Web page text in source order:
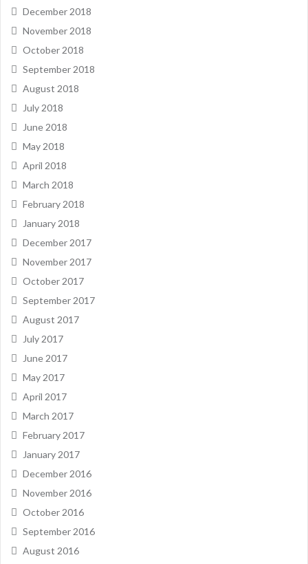
December 2018
November 2018
October 2018
September 2018
August 2018
July 2018
June 2018
May 2018
April 2018
March 2018
February 2018
January 2018
December 2017
November 2017
October 2017
September 2017
August 2017
July 2017
June 2017
May 2017
April 2017
March 2017
February 2017
January 2017
December 2016
November 2016
October 2016
September 2016
August 2016